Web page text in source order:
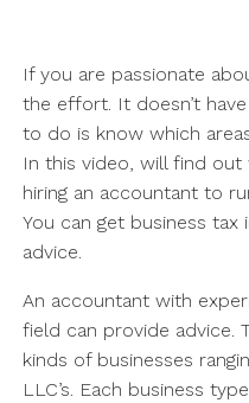
If you are passionate
the effort. It doesn’t
to do is know which
In this video, will find
hiring an accountant to
You can get business
advice.
An accountant with
field can provide advice.
kinds of businesses
LLC’s. Each business type